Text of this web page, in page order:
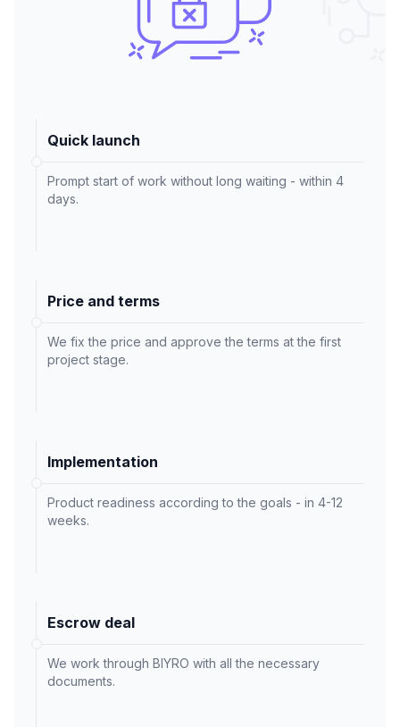
Quick launch
Prompt start of work without long waiting - within 4
days.
Price and terms
We fix the price and approve the terms at the first
project stage.
Implementation
Product readiness according to the goals - in 4-12
weeks.
Escrow deal
We work through BIYRO with all the necessary
documents.